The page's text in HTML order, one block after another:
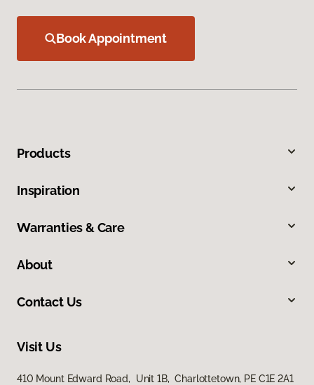
Book Appointment
Products
Inspiration
Warranties & Care
About
Contact Us
Visit Us
410 Mount Edward Road, Unit 1B, Charlottetown, PE C1E 2A1